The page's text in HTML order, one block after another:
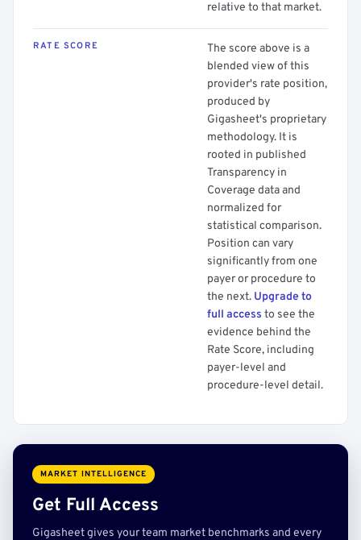
relative to that market.
RATE SCORE
The score above is a
blended view of this
provider's rate position,
produced by
Gigasheet's proprietary
methodology. It is
rooted in published
Transparency in
Coverage data and
normalized for
statistical comparison.
Position can vary
significantly from one
payer or procedure to
the next. Upgrade to
full access to see the
evidence behind the
Rate Score, including
payer-level and
procedure-level detail.
MARKET INTELLIGENCE
Get Full Access
Gigasheet gives your team market benchmarks and every